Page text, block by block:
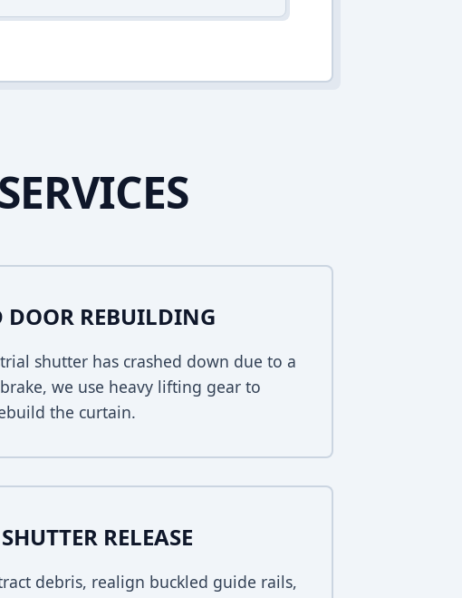
DOOR REBUILDING
shutter has crashed down due to a
we use heavy lifting gear to
the curtain.
RELEASE
debris, realign buckled guide rails,